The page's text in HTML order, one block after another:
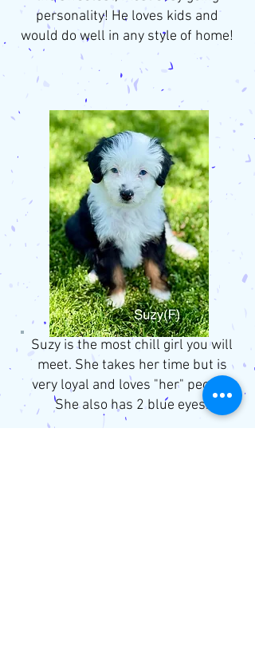
personality! He loves kids and
would do well in any style of home!
Suzy is the most chill girl you will
meet. She takes her time but is
very loyal and loves "her" people.
She also has 2 blue eyes.